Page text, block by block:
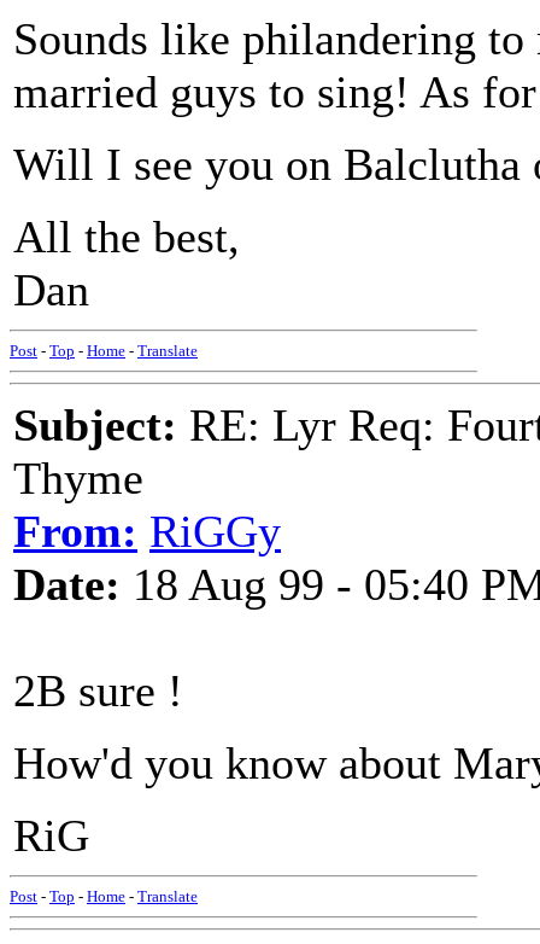
Sounds like philandering
married guys to sing! As
Will I see you on Balclutha
All the best,
Dan
Post - Top - Home - Translate
Subject: RE: Lyr Req:
Thyme
From: RiGGy
Date: 18 Aug 99 - 05:40
2B sure !
How'd you know about
RiG
Post - Top - Home - Translate